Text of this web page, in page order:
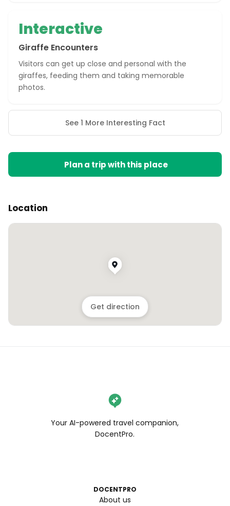
Interactive
Giraffe Encounters
Visitors can get up close and personal with the
giraffes, feeding them and taking memorable
photos.
See 1 More Interesting Fact
Plan a trip with this place
Location
Get direction
Your AI-powered travel companion,
DocentPro.
DOCENTPRO
About us